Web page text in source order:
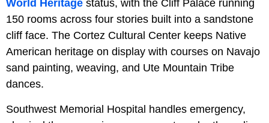
World Heritage status, with the Cliff Palace running
150 rooms across four stories built into a sandstone
cliff face. The Cortez Cultural Center keeps Native
American heritage on display with courses on Navajo
sand painting, weaving, and Ute Mountain Tribe
dances.
Southwest Memorial Hospital handles emergency,